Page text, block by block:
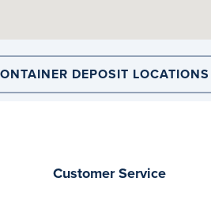
DEPOSIT LOCATIONS
Customer Service